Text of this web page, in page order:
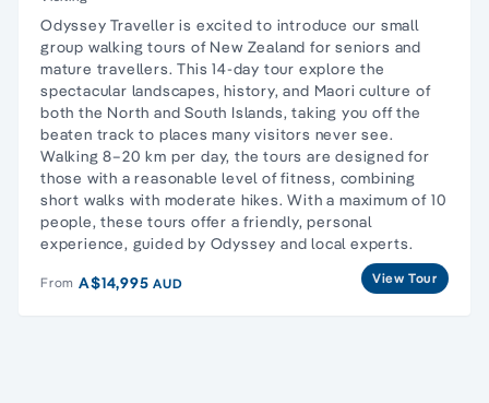
Odyssey Traveller is excited to introduce our small
group walking tours of New Zealand for seniors and
mature travellers. This 14-day tour explore the
spectacular landscapes, history, and Maori culture of
both the North and South Islands, taking you off the
beaten track to places many visitors never see.
Walking 8–20 km per day, the tours are designed for
those with a reasonable level of fitness, combining
short walks with moderate hikes. With a maximum of 10
people, these tours offer a friendly, personal
experience, guided by Odyssey and local experts.
From A$14,995AUD View Tour